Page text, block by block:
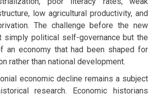
low agricultural productivity, and
The challenge before the new
simply political self-governance but the
an economy that had been shaped for
rather than national development.
economic decline remains a subject
research. Economic historians